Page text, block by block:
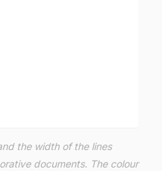
the width of the lines
documents. The colour